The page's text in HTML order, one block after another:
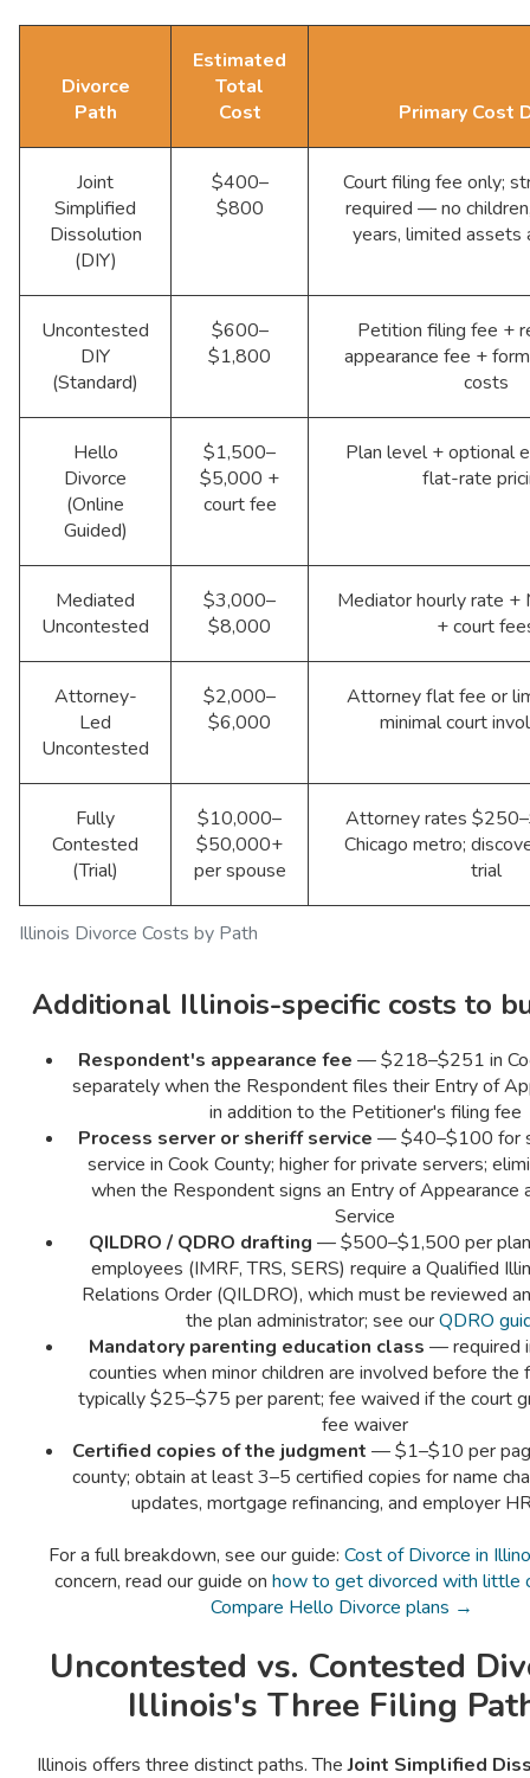
Illinois Divorce Costs by Path
Divorce
Path
Estimated
Total
Cost
Primary Cost
Joint
Simplified
Dissolution
(DIY)
$400–
$800
Court filing fee only;
required — no
years, limited assets
Uncontested
DIY
(Standard)
$600–
$1,800
Petition filing fee +
appearance fee +
costs
Hello
Divorce
(Online
Guided)
$1,500–
$5,000 +
court fee
Plan level + optional
flat-rate
Mediated
Uncontested
$3,000–
$8,000
Mediator hourly rate +
+ court
Attorney-
Led
Uncontested
$2,000–
$6,000
Attorney flat fee or
minimal court
Fully
Contested
(Trial)
$10,000–
$50,000+
per spouse
Attorney rates
Chicago metro;
trial
Additional Illinois-specific costs to
Respondent's appearance fee — $218–$251 in
separately when the Respondent files their Entry of
in addition to the Petitioner's filing fee
Process server or sheriff service — $40–$100 for
service in Cook County; higher for private servers;
when the Respondent signs an Entry of Appearance
Service
QILDRO / QDRO drafting — $500–$1,500 per
employees (IMRF, TRS, SERS) require a Qualified
Relations Order (QILDRO), which must be reviewed
the plan administrator; see ourQDRO
Mandatory parenting education class — required
counties when minor children are involved before the
typically $25–$75 per parent; fee waived if the court
fee waiver
Certified copies of the judgment — $1–$10 per
county; obtain at least 3–5 certified copies for name
updates, mortgage refinancing, and employer
For a full breakdown, see our guide: Cost of Divorce in
concern, read our guide on how to get divorced with little
Compare Hello Divorce plans →
Uncontested vs. Contested
Illinois's Three Filing
Illinois offers three distinct paths. TheJoint Simplified